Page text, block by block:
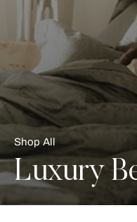
Shop All
Luxury